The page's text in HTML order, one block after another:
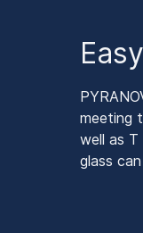
meeting
well as
glass